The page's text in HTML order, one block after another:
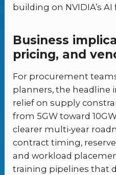
building on NVIDIA’s AI
Business
pricing, and
For procurement
planners, the headline
relief on supply
from 5GW toward
clearer multi‑year
contract timing,
and workload
training pipelines that